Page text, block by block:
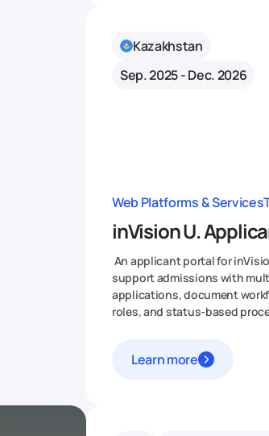
Kazakhstan
Sep. 2025 - Dec. 2026
Web Platforms & Services
inVision U.
An applicant portal for
support admissions with
applications, document
roles, and status-based
Learn more